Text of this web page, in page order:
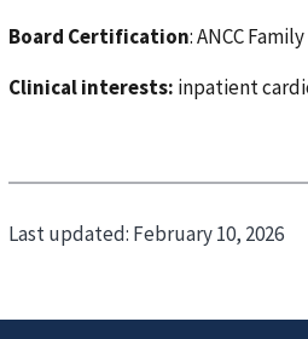
Board Certification: ANCC
Clinical interests: inpatient
Last updated: February 10, 2026